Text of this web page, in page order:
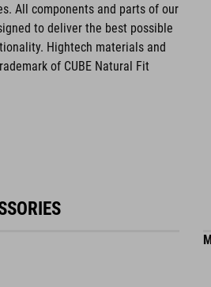
All components and parts of our
to deliver the best possible
Hightech materials and
of CUBE Natural Fit